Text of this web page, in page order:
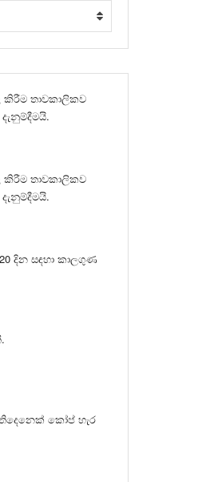
තාවකාලිකව
තාවකාලිකව
දින සඳහා කාලගුණ
කෝප් හැර